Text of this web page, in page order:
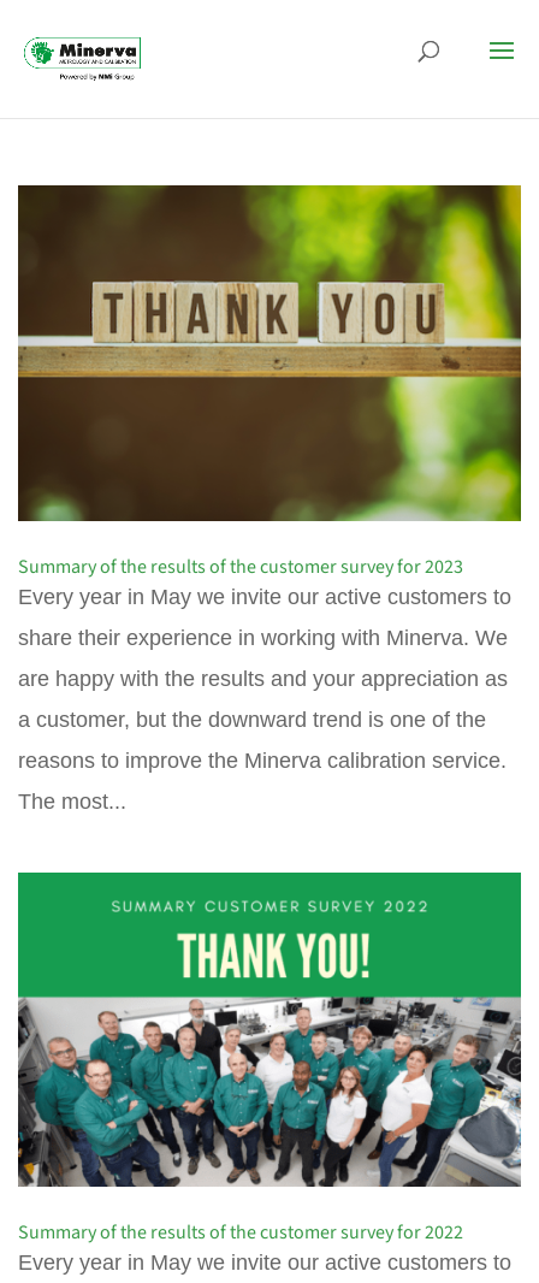
Summary of the results of the customer survey for 2023
Every year in May we invite our active customers to
share their experience in working with Minerva. We
are happy with the results and your appreciation as
a customer, but the downward trend is one of the
reasons to improve the Minerva calibration service.
The most...
Summary of the results of the customer survey for 2022
Every year in May we invite our active customers to